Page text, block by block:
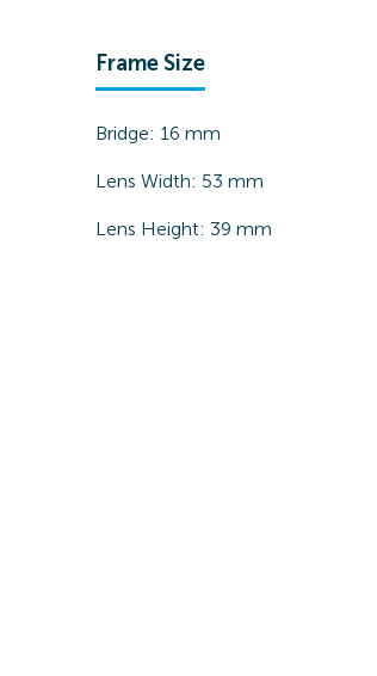
Frame Size
Bridge: 16 mm
Lens Width: 53 mm
Lens Height: 39 mm